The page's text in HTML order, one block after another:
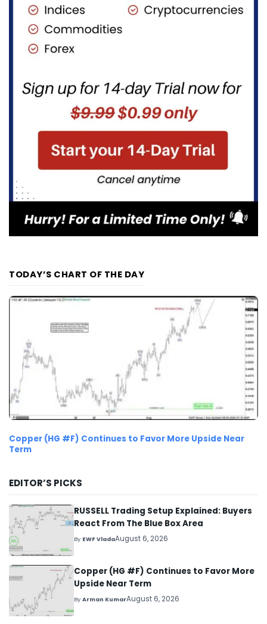
TODAY’S CHART OF THE DAY
Copper (HG #F) Continues to Favor More Upside Near
Term
EDITOR’S PICKS
RUSSELL Trading Setup Explained: Buyers
React From The Blue Box Area
By EWF VladaAugust 6, 2026
Copper (HG #F) Continues to Favor More
Upside Near Term
ByArman KumarAugust 6, 2026